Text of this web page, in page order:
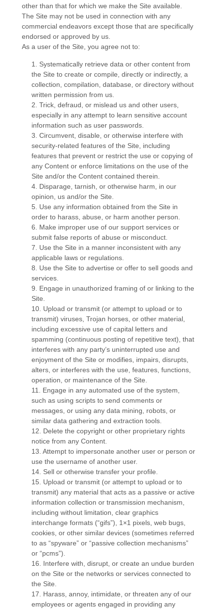
other than that for which we make the Site available.
The Site may not be used in connection with any
commercial endeavors except those that are specifically
endorsed or approved by us.
As a user of the Site, you agree not to:
1
Systematically retrieve data or other content from
the Site to create or compile, directly or indirectly, a
collection, compilation, database, or directory without
written permission from us.
2 . Trick, defraud, or mislead us and other users,
especially in any attempt to learn sensitive account
information such as user passwords.
3 . Circumvent, disable, or otherwise interfere with
security-related features of the Site, including
features that prevent or restrict the use or copying of
any Content or enforce limitations on the use of the
Site and/or the Content contained therein.
4. Disparage, tarnish, or otherwise harm, in our
opinion, us and/or the Site.
5 . Use any information obtained from the Site in
order to harass, abuse, or harm another person.
6 . Make improper use of our support services or
submit false reports of abuse or misconduct.
7 . Use the Site in a manner inconsistent with any
applicable laws or regulations.
8 . Use the Site to advertise or offer to sell goods and
services.
9 . Engage in unauthorized framing of or linking to the
Site.
10. Upload or transmit (or attempt to upload or to
transmit) viruses, Trojan horses, or other material,
including excessive use of capital letters and
spamming (continuous posting of repetitive text), that
interferes with any party’s uninterrupted use and
enjoyment of the Site or modifies, impairs, disrupts,
alters, or interferes with the use, features, functions,
operation, or maintenance of the Site.
11
. Engage in any automated use of the system,
such as using scripts to send comments or
messages, or using any data mining, robots, or
similar data gathering and extraction tools.
12 . Delete the copyright or other proprietary rights
notice from any Content.
13 . Attempt to impersonate another user or person or
use the username of another user.
14. Sell or otherwise transfer your profile.
15 . Upload or transmit (or attempt to upload or to
transmit) any material that acts as a passive or active
information collection or transmission mechanism,
including without limitation, clear graphics
interchange formats (“gifs”), 1×1 pixels, web bugs,
cookies, or other similar devices (sometimes referred
to as “spyware” or “passive collection mechanisms”
or “pcms”).
16 . Interfere with, disrupt, or create an undue burden
on the Site or the networks or services connected to
the Site.
17 . Harass, annoy, intimidate, or threaten any of our
employees or agents engaged in providing any